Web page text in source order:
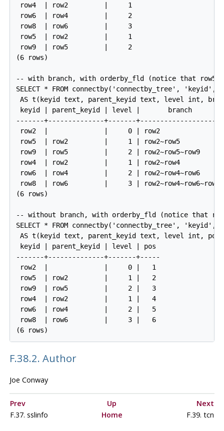
row4  | row2         |     1
row6  | row4         |     2
row8  | row6         |     3
row5  | row2         |     1
row9  | row5         |     2
(6 rows)
-- with branch, with orderby_fld (notice that row5
SELECT * FROM connectby('connectby_tree',
AS t(keyid text, parent_keyid text, level int,
keyid | parent_keyid | level |       branch
-------+--------------+-------
row2  |              |     0 | row2
row5  | row2         |     1 | row2~row5
row9  | row5         |     2 | row2~row5~row9
row4  | row2         |     1 | row2~row4
row6  | row4         |     2 | row2~row4~row6
row8  | row6         |     3 |
(6 rows)
-- without branch, with orderby_fld (notice that
SELECT * FROM connectby('connectby_tree',
AS t(keyid text, parent_keyid text, level int,
keyid | parent_keyid | level | pos
-------+--------------+-------+-----
row2  |              |     0 |   1
row5  | row2         |     1 |   2
row9  | row5         |     2 |   3
row4  | row2         |     1 |   4
row6  | row4         |     2 |   5
row8  | row6         |     3 |   6
F.38.2. Author
Joe Conway
Prev Up
Next
F.37. sslinfo
Home F.39. tcn